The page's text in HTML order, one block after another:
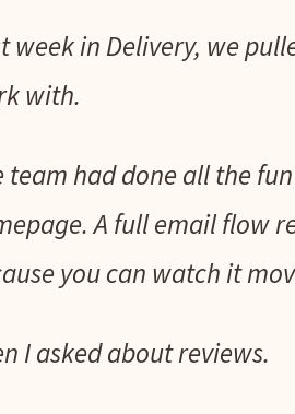
week in Delivery, we
with.
team had done all the
A full email flow
you can watch it
I asked about reviews.